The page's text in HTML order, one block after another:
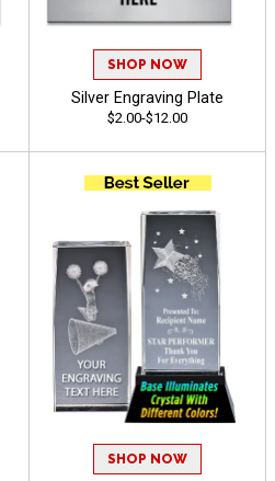
SHOP NOW
Silver Engraving Plate
$2.00-$12.00
SHOP NOW